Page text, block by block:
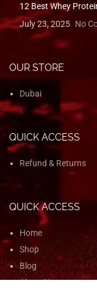
12 Best Whey
July 23, 2025 No
OUR STORE
Dubai
QUICK ACCESS
Refund & Returns
QUICK ACCESS
Home
Shop
Blog
About Us